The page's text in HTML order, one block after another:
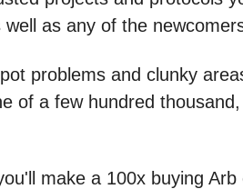
as any of the
problems and clunky
of a few hundred
make a 100x buying